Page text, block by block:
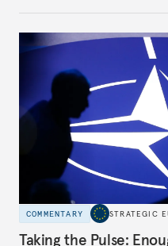
hesitation, and fracture
COMMENTARY STRATEGIC
Taking the Pulse: